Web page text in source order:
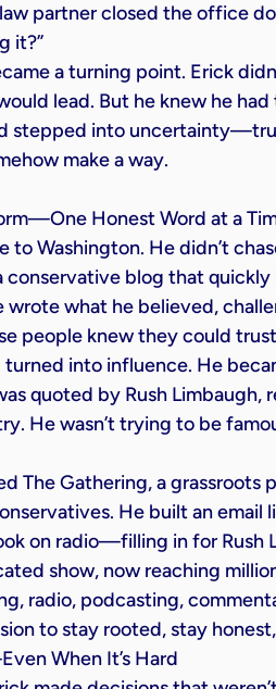
partner closed the office
it?”
a turning point. Erick
lead. But he knew he
stepped into
make a way.
Honest Word at a
to Washington. He didn’t
conservative blog that
wrote what he believed,
people knew they could
turned into influence. He
quoted by Rush Limbaugh,
He wasn’t trying to be
The Gathering, a
He built an email
on radio—filling in for Rush
show, now reaching
radio, podcasting,
to stay rooted, stay
When It’s Hard